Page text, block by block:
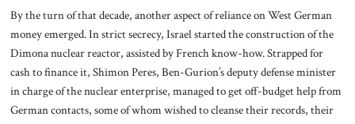
By the turn of that decade, another aspect of reliance on West German
money emerged. In strict secrecy, Israel started the construction of the
Dimona nuclear reactor, assisted by French know-how. Strapped for
cash to finance it, Shimon Peres, Ben-Gurion’s deputy defense minister
in charge of the nuclear enterprise, managed to get off-budget help from
German contacts, some of whom wished to cleanse their records, their